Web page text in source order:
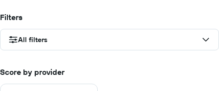
Filters
All filters
Score by provider